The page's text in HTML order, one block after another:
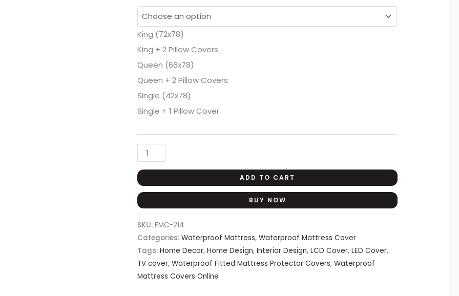
King (72x78)
King + 2 Pillow Covers
Queen (66x78)
Queen + 2 Pillow Covers
Single (42x78)
Single + 1 Pillow Cover
ADD TO CART
BUY NOW
SKU:FMC-214
Categories:Waterproof Mattress,Waterproof Mattress Cover
Tags:Home Decor,Home Design,Interior Design,LCD Cover,LED Cover,
TV cover,Waterproof Fitted Mattress Protector Covers,Waterproof
Mattress Covers Online